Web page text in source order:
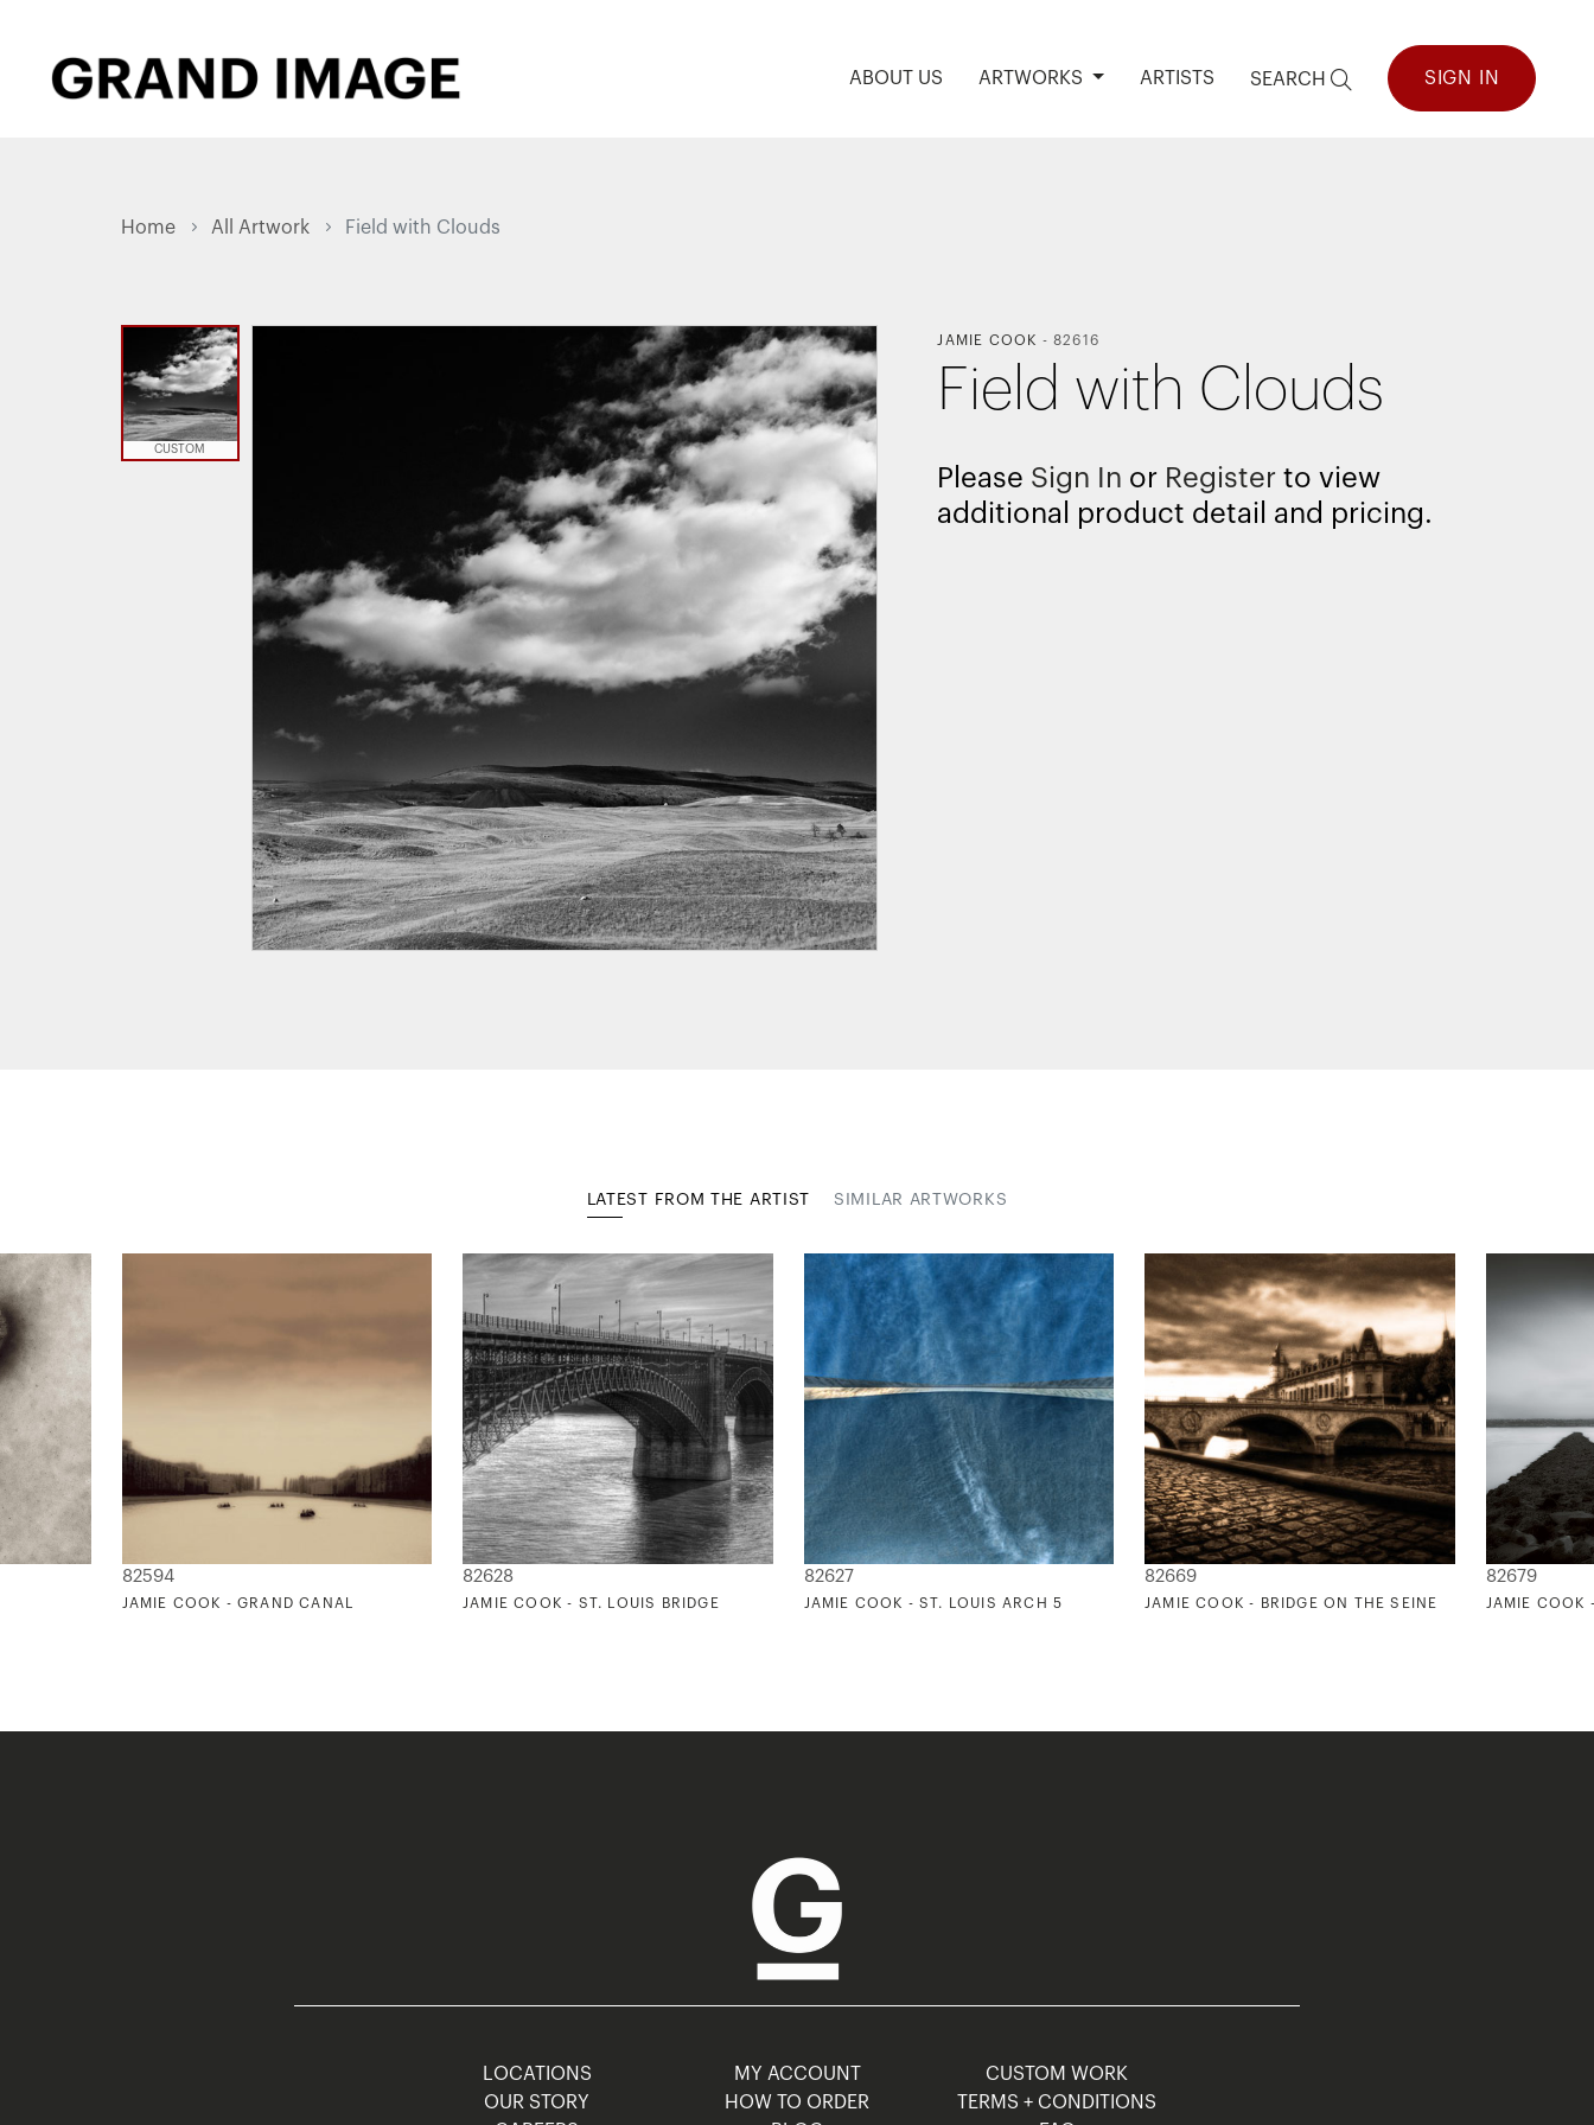
ABOUT US ARTWORKS ARTISTS SEARCH SIGN IN
Home All Artwork Field with Clouds
CUSTOM
JAMIE COOK - 82616
Field with Clouds
Please Sign In or Register to view
additional product detail and pricing.
LATEST FROM THE ARTIST SIMILAR ARTWORKS
82594
JAMIE COOK - GRAND CANAL
82628
JAMIE COOK - ST. LOUIS BRIDGE
82627
JAMIE COOK - ST. LOUIS ARCH 5
82669
JAMIE COOK - BRIDGE ON THE SEINE
82679
JAMIE COOK
LOCATIONS
OUR STORY
MY ACCOUNT
HOW TO ORDER
CUSTOM WORK
TERMS + CONDITIONS